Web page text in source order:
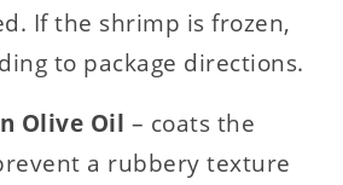
If the shrimp is frozen,
to package directions.
Olive Oil – coats the
a rubbery texture